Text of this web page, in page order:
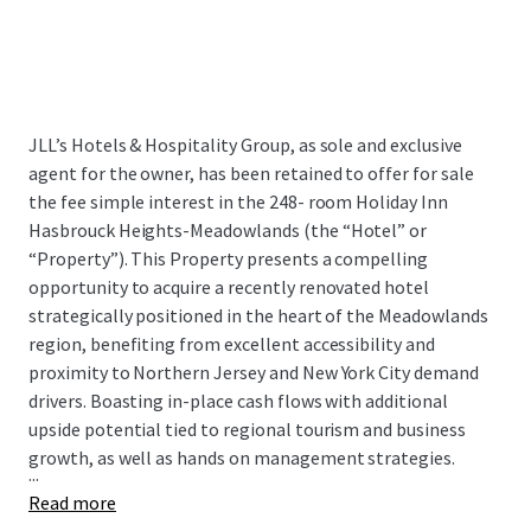
JLL’s Hotels & Hospitality Group, as sole and exclusive
agent for the owner, has been retained to offer for sale
the fee simple interest in the 248- room Holiday Inn
Hasbrouck Heights-Meadowlands (the “Hotel” or
“Property”). This Property presents a compelling
opportunity to acquire a recently renovated hotel
strategically positioned in the heart of the Meadowlands
region, benefiting from excellent accessibility and
proximity to Northern Jersey and New York City demand
drivers. Boasting in-place cash flows with additional
upside potential tied to regional tourism and business
growth, as well as hands on management strategies.
...
Read more